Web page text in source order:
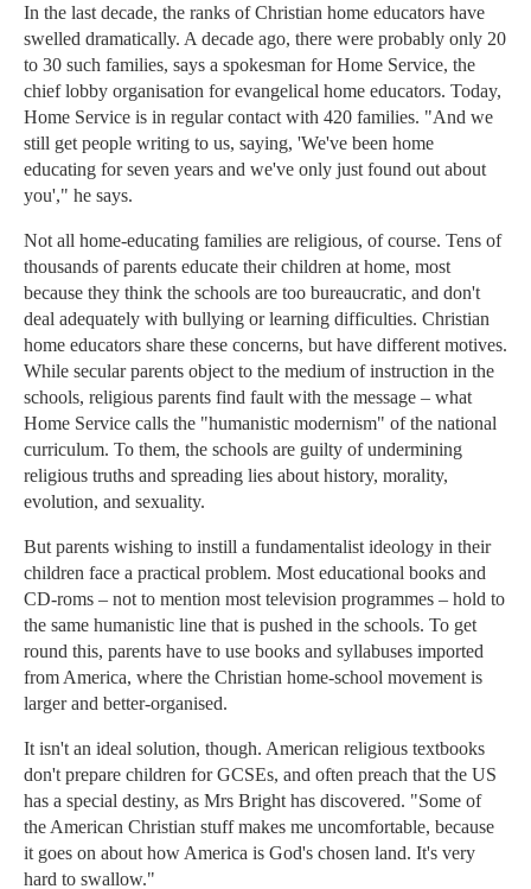
In the last decade, the ranks of Christian home educators have
swelled dramatically. A decade ago, there were probably only 20
to 30 such families, says a spokesman for Home Service, the
chief lobby organisation for evangelical home educators. Today,
Home Service is in regular contact with 420 families. "And we
still get people writing to us, saying, 'We've been home
educating for seven years and we've only just found out about
you'," he says.
Not all home-educating families are religious, of course. Tens of
thousands of parents educate their children at home, most
because they think the schools are too bureaucratic, and don't
deal adequately with bullying or learning difficulties. Christian
home educators share these concerns, but have different motives.
While secular parents object to the medium of instruction in the
schools, religious parents find fault with the message – what
Home Service calls the "humanistic modernism" of the national
curriculum. To them, the schools are guilty of undermining
religious truths and spreading lies about history, morality,
evolution, and sexuality.
But parents wishing to instill a fundamentalist ideology in their
children face a practical problem. Most educational books and
CD-roms – not to mention most television programmes – hold to
the same humanistic line that is pushed in the schools. To get
round this, parents have to use books and syllabuses imported
from America, where the Christian home-school movement is
larger and better-organised.
It isn't an ideal solution, though. American religious textbooks
don't prepare children for GCSEs, and often preach that the US
has a special destiny, as Mrs Bright has discovered. "Some of
the American Christian stuff makes me uncomfortable, because
it goes on about how America is God's chosen land. It's very
hard to swallow."